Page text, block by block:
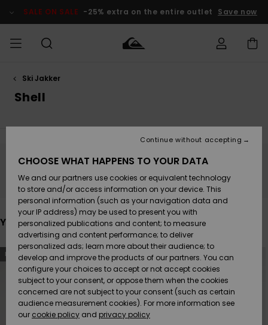
products
selection
SALE ON SALE -25% extra on the entire outlet Save now
HERRER
Accessories
SKO & Flip-
flops
Surf / Vand
Snow
Nye
ankomster
Accessories
SKO & Flip-
flops
Surf / Vand
Sne
Nye
ankomster
Nye
ankomster
Highlights
Snow
SURF
Highlights
Community
SNOW
DAME
SNOWSHOP
Highlights
Community
SALE ON
SALE
Outlet
Women
HELP &
CONTACT
Payment
Gift Card
Quiksilver
Freedom
Data Protection
Ski Jakker
Shell
You may also like
Skip
to
search
criterias
Skip
to
sort
NEW NEW
CHOOSE WHAT HAPPENS TO YOUR DATA
We and our partners use cookies or equivalent technology
to store and/or access information on your device. This
personal information (such as your navigation data and
your IP address) may be used to present you with
personalized publications and content; to measure
advertising and content performance; to deliver
personalized ads; learn more about their audience; to
develop and improve the products of our partners. You can
configure your choices to accept or not accept cookies
subject to your consent, or oppose them when the cookies
concerned are not subject to your consent (such as certain
audience measurement cookies). For more information see
our cookie policy and privacy policy
Continue without accepting